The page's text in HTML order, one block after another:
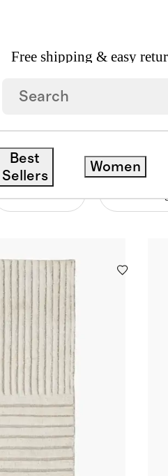
Free shipping & easy
Best
Sellers
Women